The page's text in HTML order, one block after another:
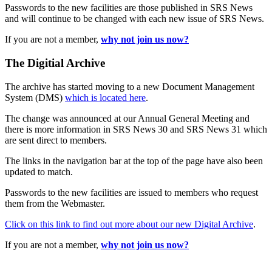
Passwords to the new facilities are those published in SRS News
and will continue to be changed with each new issue of SRS News.
If you are not a member, why not join us now?
The Digitial Archive
The archive has started moving to a new Document Management
System (DMS) which is located here.
The change was announced at our Annual General Meeting and
there is more information in SRS News 30 and SRS News 31 which
are sent direct to members.
The links in the navigation bar at the top of the page have also been
updated to match.
Passwords to the new facilities are issued to members who request
them from the Webmaster.
Click on this link to find out more about our new Digital Archive.
If you are not a member, why not join us now?